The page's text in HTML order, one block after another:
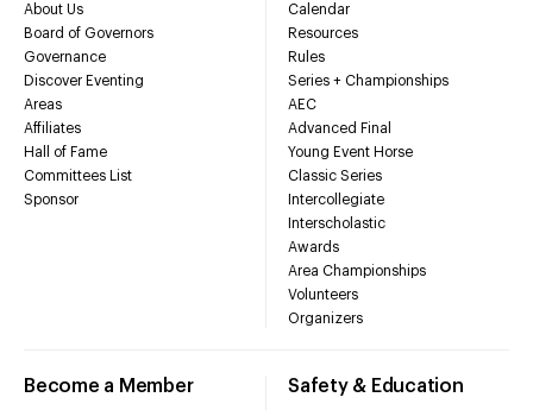
About Us
Board of Governors
Governance
Discover Eventing
Areas
Affiliates
Hall of Fame
Committees List
Sponsor
Calendar
Resources
Rules
Series + Championships
AEC
Advanced Final
Young Event Horse
Classic Series
Intercollegiate
Interscholastic
Awards
Area Championships
Volunteers
Organizers
Become a Member Safety & Education